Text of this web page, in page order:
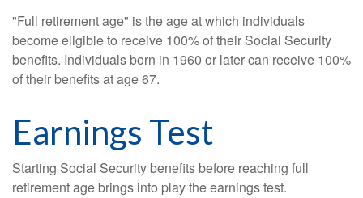
"Full retirement age" is the age at which individuals
become eligible to receive 100% of their Social Security
benefits. Individuals born in 1960 or later can receive 100%
of their benefits at age 67.
Earnings Test
Starting Social Security benefits before reaching full
retirement age brings into play the earnings test.